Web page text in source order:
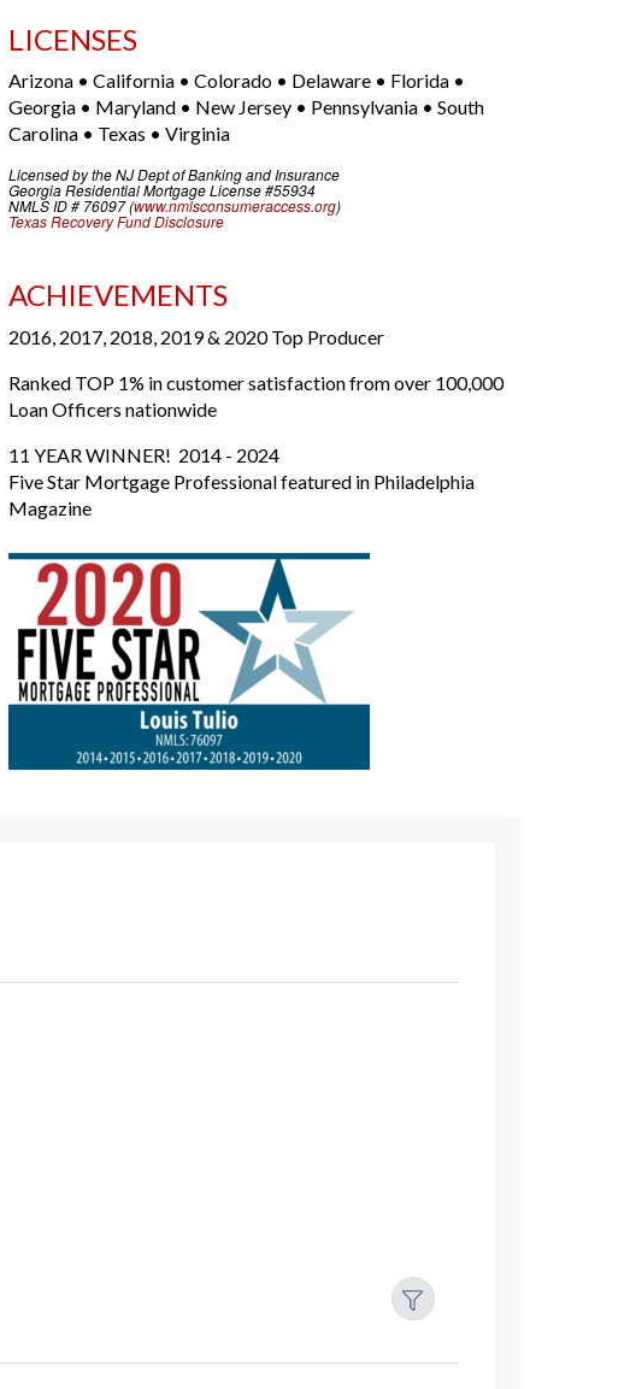
LICENSES
Arizona • California • Colorado • Delaware • Florida •
Georgia • Maryland • New Jersey • Pennsylvania • South
Carolina • Texas • Virginia
Licensed by the NJ Dept of Banking and Insurance
GeorgiaResidential Mortgage License #55934
NMLS ID # 76097 (www.nmlsconsumeraccess.org)
Texas Recovery Fund Disclosure
ACHIEVEMENTS
2016, 2017, 2018, 2019 & 2020 Top Producer
Ranked TOP 1% in customer satisfaction from over 100,000
Loan Officers nationwide
11 YEAR WINNER! 2014 - 2024
Five Star Mortgage Professional featured in Philadelphia
Magazine